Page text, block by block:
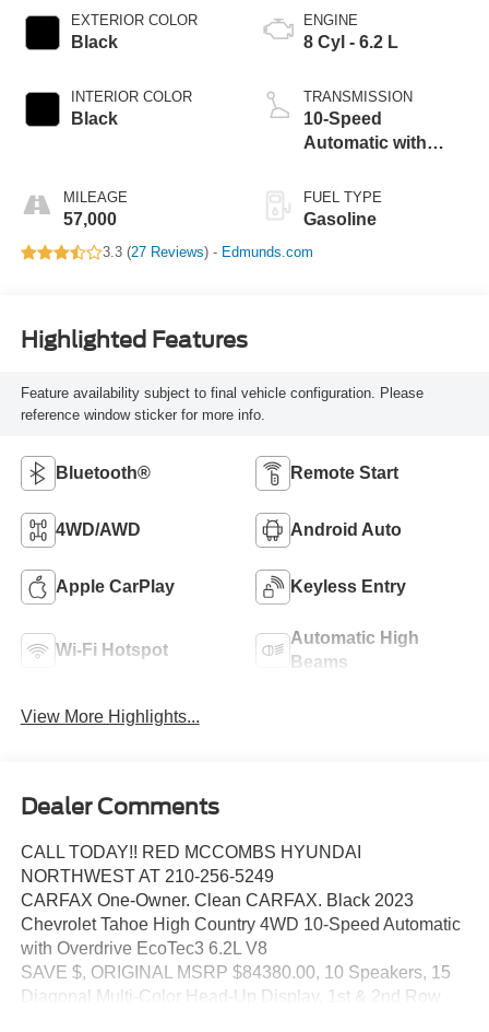
EXTERIOR COLOR
Black
INTERIOR COLOR
Black
MILEAGE
57,000
ENGINE
8 Cyl - 6.2 L
TRANSMISSION
10-Speed
Automatic with
FUEL TYPE
Gasoline
3.3 (27 Reviews) - Edmunds.com
Highlighted Features
Feature availability subject to final vehicle configuration. Please
reference window sticker for more info.
Bluetooth® Remote Start
4WD/AWD Android Auto
Apple CarPlay Keyless Entry
Wi-Fi Hotspot
Automatic High
Beams
View More Highlights...
Dealer Comments
CALL TODAY!! RED MCCOMBS HYUNDAI
NORTHWEST AT 210-256-5249
CARFAX One-Owner. Clean CARFAX. Black 2023
Chevrolet Tahoe High Country 4WD 10-Speed Automatic
with Overdrive EcoTec3 6.2L V8
SAVE $, ORIGINAL MSRP $84380.00, 10 Speakers, 15
Diagonal Multi-Color Head-Up Display, 1st & 2nd Row